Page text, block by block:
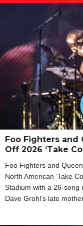
Foo Fighters and
Off 2026 ‘Take
Foo Fighters and
North American ‘Take
Stadium with a 26-song
Dave Grohl’s late